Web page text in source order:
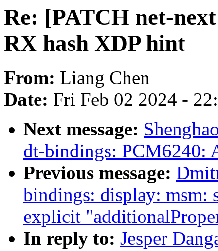
Re: [PATCH net-
RX hash XDP hint
From: Liang Chen
Date: Fri Feb 02 2024 -
Next message:
dt-bindings:
Previous message:
bindings: display: msm:
explicit
In reply to: Jesper